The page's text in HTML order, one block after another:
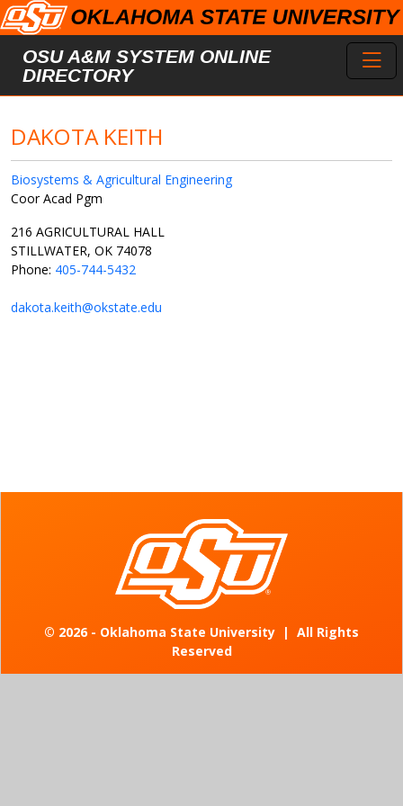
Skip to main content
OSU A&M SYSTEM ONLINE
DIRECTORY
DAKOTA KEITH
Biosystems & Agricultural Engineering
Coor Acad Pgm
216 AGRICULTURAL HALL
STILLWATER, OK 74078
Phone: 405-744-5432
dakota.keith@okstate.edu
© 2026 - Oklahoma State University | All Rights
Reserved